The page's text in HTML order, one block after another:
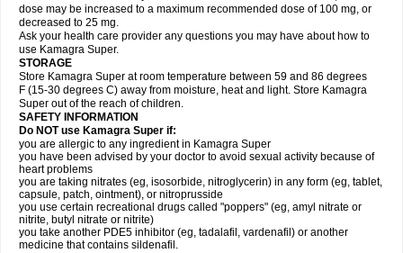
dose may be increased to a maximum recommended dose of 100 mg, or
decreased to 25 mg.
Ask your health care provider any questions you may have about how to
use Kamagra Super.
STORAGE
Store Kamagra Super at room temperature between 59 and 86 degrees
F (15-30 degrees C) away from moisture, heat and light. Store Kamagra
Super out of the reach of children.
SAFETY INFORMATION
Do NOT use Kamagra Super if:
you are allergic to any ingredient in Kamagra Super
you have been advised by your doctor to avoid sexual activity because of
heart problems
you are taking nitrates (eg, isosorbide, nitroglycerin) in any form (eg, tablet,
capsule, patch, ointment), or nitroprusside
you use certain recreational drugs called "poppers" (eg, amyl nitrate or
nitrite, butyl nitrate or nitrite)
you take another PDE5 inhibitor (eg, tadalafil, vardenafil) or another
medicine that contains sildenafil.